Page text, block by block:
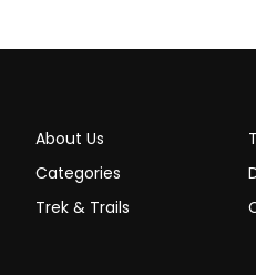
About Us
Categories
Trek & Trails